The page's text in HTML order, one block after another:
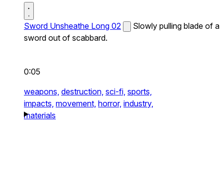
Sword Unsheathe Long 02
Slowly pulling blade of a
sword out of scabbard.
0:05
weapons, destruction, sci-fi, sports,
impacts, movement, horror, industry,
materials